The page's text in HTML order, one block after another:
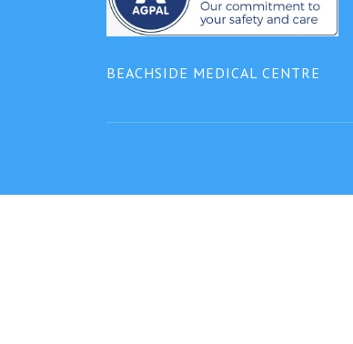
BEACHSIDE MEDICAL CENTRE